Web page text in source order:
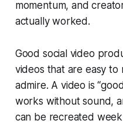
momentum, and
actually worked.
Good social video
videos that are easy to
admire. A video is
works without sound,
can be recreated